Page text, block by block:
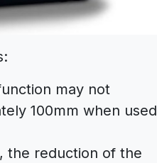
may not
100mm when used
the reduction of the